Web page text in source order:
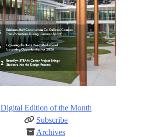
Digital Edition of the Month
Subscribe
Archives